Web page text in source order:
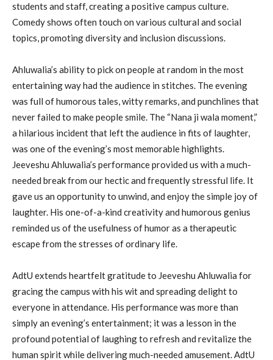
students and staff, creating a positive campus culture.
Comedy shows often touch on various cultural and social
topics, promoting diversity and inclusion discussions.
Ahluwalia’s ability to pick on people at random in the most
entertaining way had the audience in stitches. The evening
was full of humorous tales, witty remarks, and punchlines that
never failed to make people smile. The “Nana ji wala moment,”
a hilarious incident that left the audience in fits of laughter,
was one of the evening’s most memorable highlights.
Jeeveshu Ahluwalia’s performance provided us with a much-
needed break from our hectic and frequently stressful life. It
gave us an opportunity to unwind, and enjoy the simple joy of
laughter. His one-of-a-kind creativity and humorous genius
reminded us of the usefulness of humor as a therapeutic
escape from the stresses of ordinary life.
AdtU extends heartfelt gratitude to Jeeveshu Ahluwalia for
gracing the campus with his wit and spreading delight to
everyone in attendance. His performance was more than
simply an evening’s entertainment; it was a lesson in the
profound potential of laughing to refresh and revitalize the
human spirit while delivering much-needed amusement. AdtU